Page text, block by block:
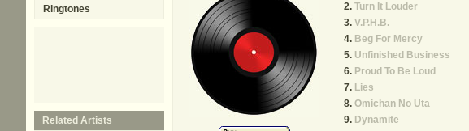
Turn It Louder
V.P.H.B.
Beg For Mercy
Unfinished Business
Proud To Be Loud
Lies
Omichan No Uta
Dynamite
Ringtones
Related Artists